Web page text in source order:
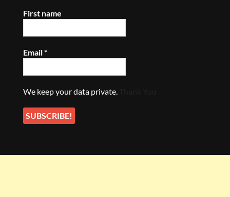
First name
Email*
We keep your data private.